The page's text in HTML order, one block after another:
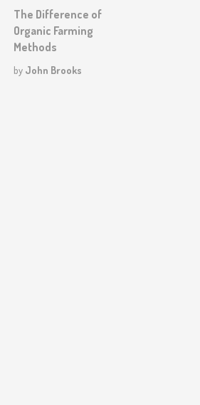
The Difference of
Organic Farming
Methods
by John Brooks